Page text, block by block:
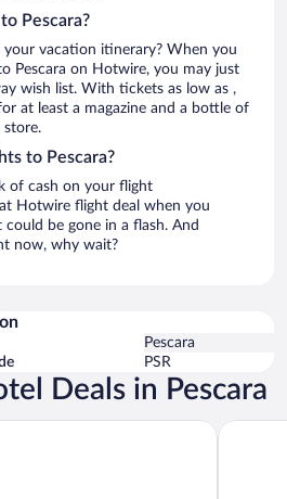
Pescara?
vacation itinerary? When you
Pescara on Hotwire, you may just
wish list. With tickets as low as ,
at least a magazine and a bottle of
to Pescara?
of cash on your flight
Hotwire flight deal when you
could be gone in a flash. And
now, why wait?
Pescara
PSR
Deals in Pescara
Hotel